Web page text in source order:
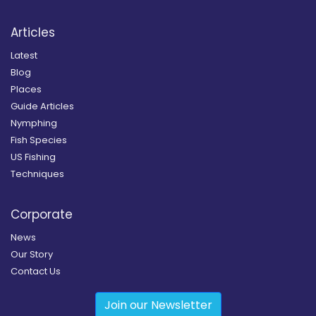
Articles
Latest
Blog
Places
Guide Articles
Nymphing
Fish Species
US Fishing
Techniques
Corporate
News
Our Story
Contact Us
Join our Newsletter